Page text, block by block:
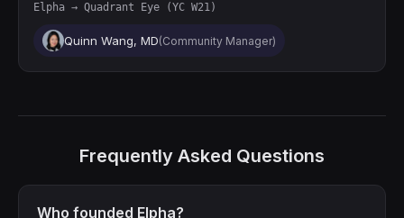
Elpha → Quadrant Eye (YC W21)
Quinn Wang, MD(Community Manager)
Frequently Asked Questions
Who founded Elpha?